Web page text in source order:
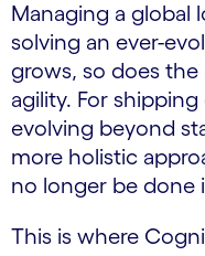
Managing a global
solving an ever-
grows, so does
agility. For
evolving beyond
more holistic
no longer be done
This is where